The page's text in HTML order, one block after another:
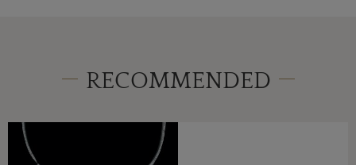
RECOMMENDED